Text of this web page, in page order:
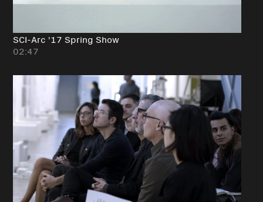
SCI-Arc '17 Spring Show
02:47